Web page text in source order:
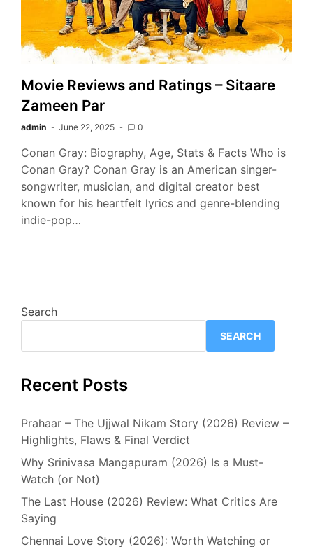
Movie Reviews and Ratings – Sitaare
Zameen Par
admin June 22, 2025 0
Conan Gray: Biography, Age, Stats & Facts Who is
Conan Gray? Conan Gray is an American singer-
songwriter, musician, and digital creator best
known for his heartfelt lyrics and genre-blending
indie-pop…
Search
SEARCH
Recent Posts
Prahaar – The Ujjwal Nikam Story (2026) Review –
Highlights, Flaws & Final Verdict
Why Srinivasa Mangapuram (2026) Is a Must-
Watch (or Not)
The Last House (2026) Review: What Critics Are
Saying
Chennai Love Story (2026): Worth Watching or